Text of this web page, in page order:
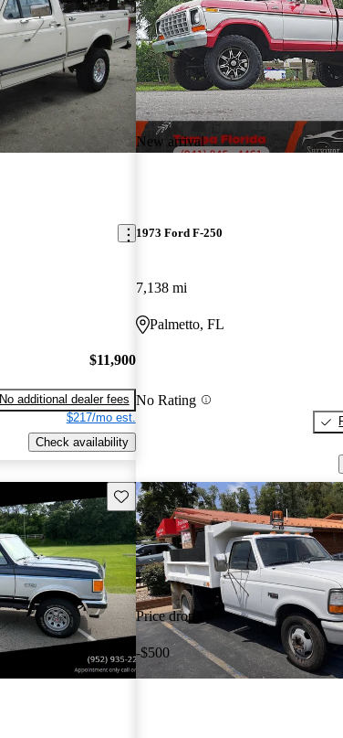
$11,900
No additional dealer fees
$217/mo est.
Check availability
New arrival
1973 Ford F-250
7,138 mi
Palmetto, FL
No Rating
Save this listing
Price drop
-$500